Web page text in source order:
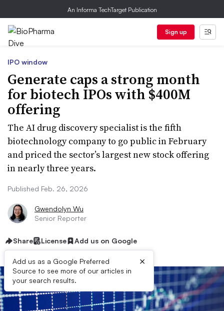
An Informa TechTarget Publication
Sign up
IPO window
Generate caps a strong month
for biotech IPOs with $400M
offering
The AI drug discovery specialist is the fifth
biotechnology company to go public in February
and priced the sector’s largest new stock offering
in nearly three years.
Published Feb. 26, 2026
Gwendolyn Wu
Senior Reporter
Share License Add us on Google
Add us as a Google Preferred
Source to see more of our articles in
your search results.
×